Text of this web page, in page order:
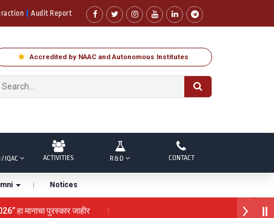
Audit Report
Accredited by NAAC and Autonomous Institutes
/ IQAC ACTIVITIES R & D CONTACT
Notices
हा मानाचा पुरस्कार जाहीर